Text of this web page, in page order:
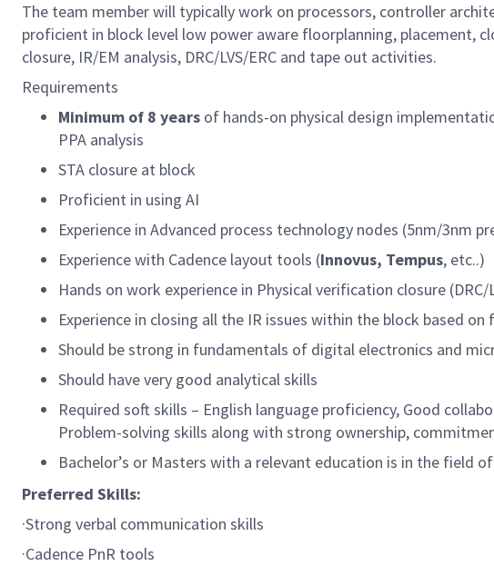
The team member will typically work on processors, controller
proficient in block level low power aware floorplanning, placement,
closure, IR/EM analysis, DRC/LVS/ERC and tape out activities.
Requirements
Minimum of 8 years of hands-on physical design
PPA analysis
STA closure at block
Proficient in using AI
Experience in Advanced process technology nodes (5nm/3nm
Experience with Cadence layout tools (Innovus, Tempus, etc..)
Hands on work experience in Physical verification closure (DRC/
Experience in closing all the IR issues within the block based on
Should be strong in fundamentals of digital electronics and
Should have very good analytical skills
Required soft skills – English language proficiency, Good
Problem-solving skills along with strong ownership,
Bachelor’s or Masters with a relevant education is in the field
Preferred Skills:
·Strong verbal communication skills
·Cadence PnR tools